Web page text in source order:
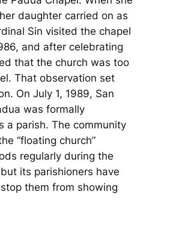
daughter carried on as
Sin visited the chapel
and after celebrating
that the church was too
That observation set
On July 1, 1989, San
was formally
a parish. The community
“floating church”
regularly during the
its parishioners have
them from showing